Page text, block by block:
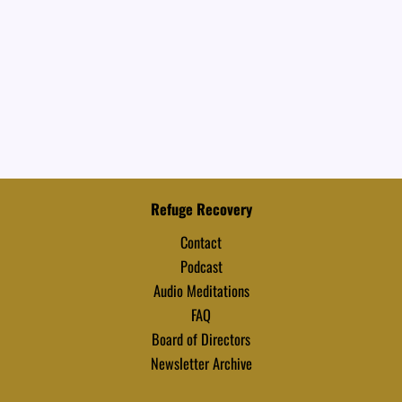
Refuge Recovery
Contact
Podcast
Audio Meditations
FAQ
Board of Directors
Newsletter Archive